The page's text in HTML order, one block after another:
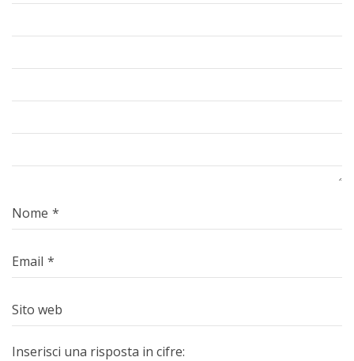
Nome *
Email *
Sito web
Inserisci una risposta in cifre: